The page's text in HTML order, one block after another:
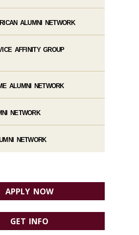
ALUMNI NETWORK
AFFINITY GROUP
ALUMNI NETWORK
NETWORK
NETWORK
APPLY NOW
GET INFO